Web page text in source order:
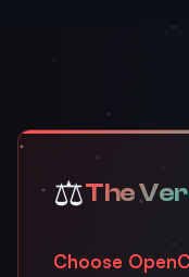
⚖️The
Choose